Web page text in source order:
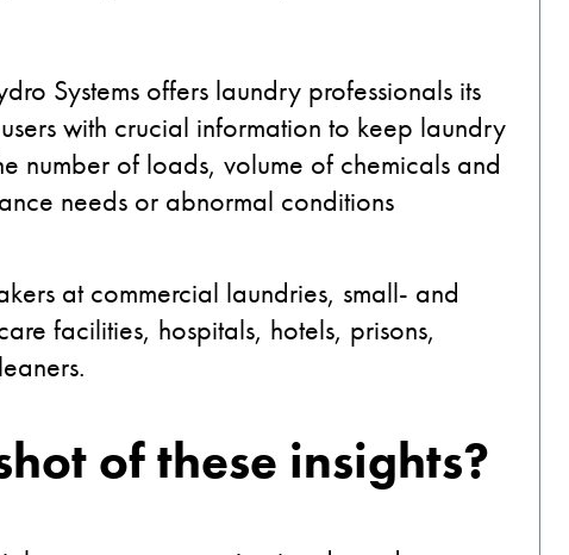
Systems offers laundry professionals its
with crucial information to keep laundry
number of loads, volume of chemicals and
needs or abnormal conditions
at commercial laundries, small- and
facilities, hospitals, hotels, prisons,
of these insights?